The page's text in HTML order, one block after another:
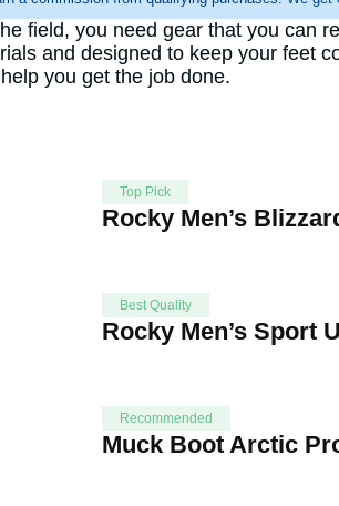
field, you need gear that you can
and designed to keep your feet
you get the job done.
Top Pick
Rocky Men’s
Best Quality
Rocky Men’s Sport
Recommended
Muck Boot Arctic